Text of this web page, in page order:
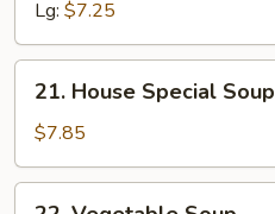
Sour
Soup
Lg: $7.25
House
Special
Soup
21. House Special Soup
$7.85